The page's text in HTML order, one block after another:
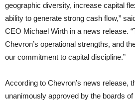
geographic diversity, increase capital
ability to generate strong cash flow,”
CEO Michael Wirth in a news release.
Chevron’s operational strengths, and
our commitment to capital discipline.”
According to Chevron’s news release,
unanimously approved by the boards